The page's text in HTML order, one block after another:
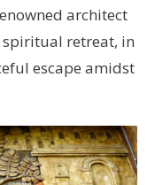
architect
spiritual retreat, in
escape amidst